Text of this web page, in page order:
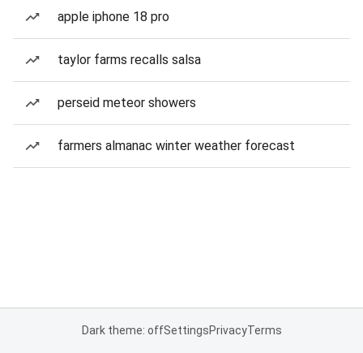
apple iphone 18 pro
taylor farms recalls salsa
perseid meteor showers
farmers almanac winter weather forecast
Dark theme: offSettingsPrivacyTerms